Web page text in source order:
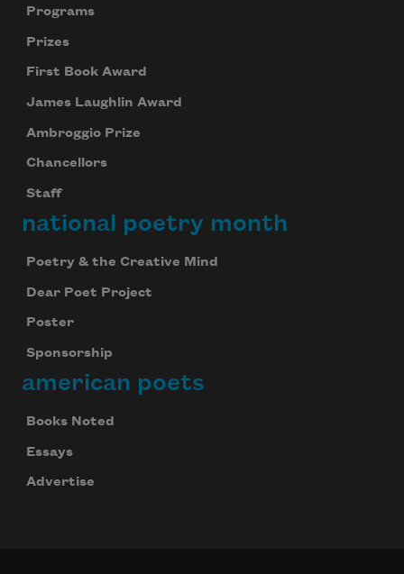
Programs
Prizes
First Book Award
James Laughlin Award
Ambroggio Prize
Chancellors
Staff
national poetry month
Poetry & the Creative Mind
Dear Poet Project
Poster
Sponsorship
american poets
Books Noted
Essays
Advertise